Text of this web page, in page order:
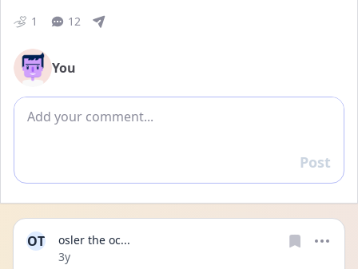
1 12
You
Add comment
Reply
Post
OT
osler the oc...
Date posted
3y